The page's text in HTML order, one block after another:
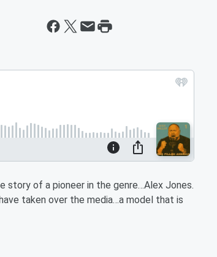
story of a pioneer in the genre…Alex Jones.
taken over the media…a model that is